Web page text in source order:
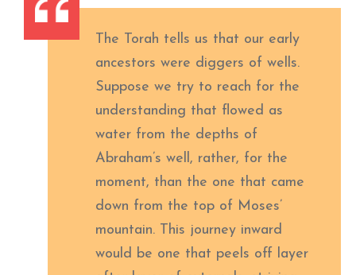
The Torah tells us that our early
ancestors were diggers of wells.
Suppose we try to reach for the
understanding that flowed as
water from the depths of
Abraham’s well, rather, for the
moment, than the one that came
down from the top of Moses’
mountain. This journey inward
would be one that peels off layer